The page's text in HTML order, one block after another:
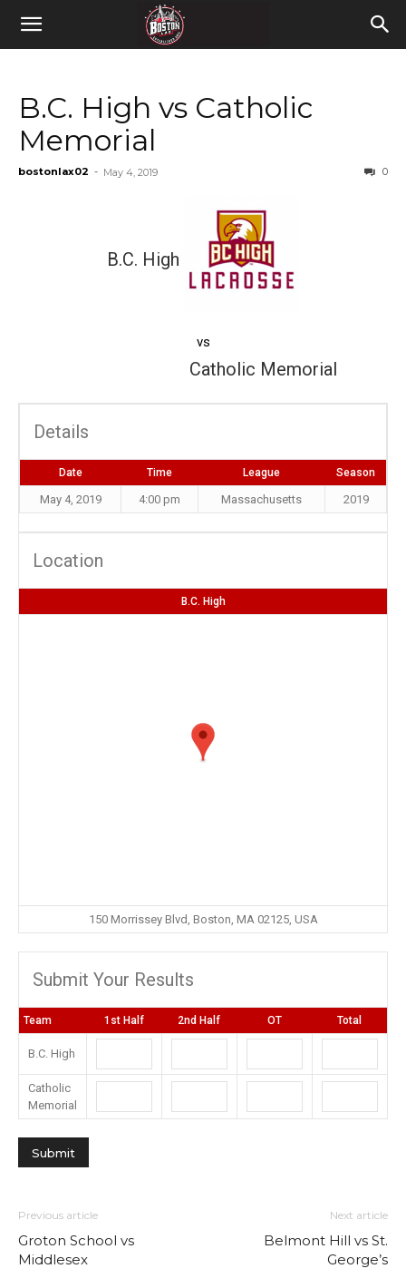
B.C. High vs Catholic
Memorial
bostonlax02 - May 4, 2019 0
B.C. High
vs
Catholic Memorial
Details
Date Time League Season
May 4, 2019 4:00 pm Massachusetts 2019
Location
B.C. High
150 Morrissey Blvd, Boston, MA 02125, USA
Submit Your Results
Team 1st Half 2nd Half OT Total
B.C. High
Catholic
Memorial
Previous article
Groton School vs
Middlesex
Next article
Belmont Hill vs St.
George’s